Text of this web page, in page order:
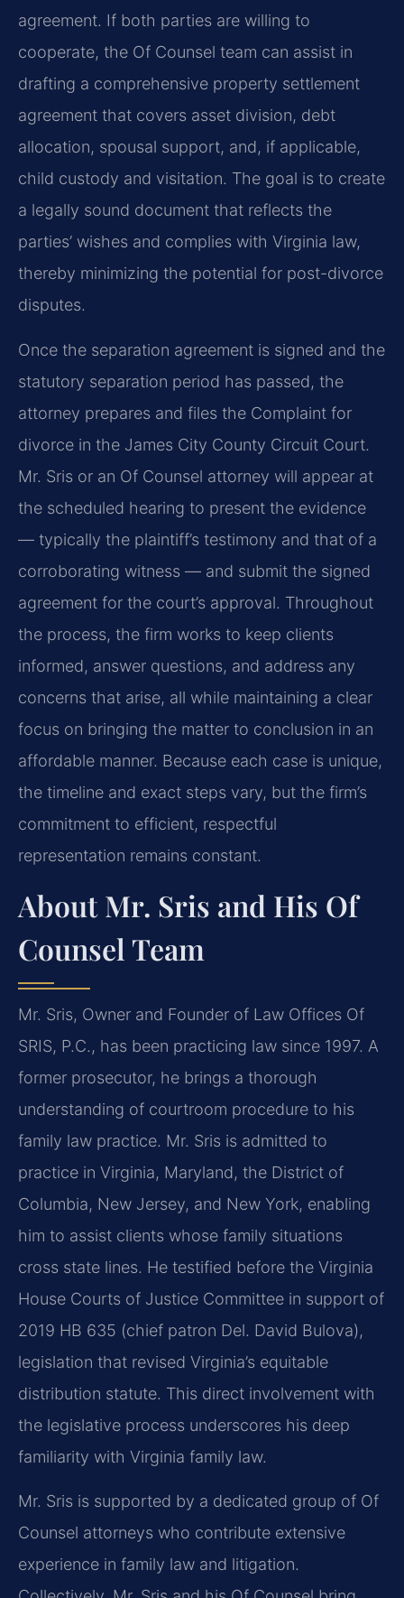
agreement. If both parties are willing to
cooperate, the Of Counsel team can assist in
drafting a comprehensive property settlement
agreement that covers asset division, debt
allocation, spousal support, and, if applicable,
child custody and visitation. The goal is to create
a legally sound document that reflects the
parties’ wishes and complies with Virginia law,
thereby minimizing the potential for post-divorce
disputes.
Once the separation agreement is signed and the
statutory separation period has passed, the
attorney prepares and files the Complaint for
divorce in the James City County Circuit Court.
Mr. Sris or an Of Counsel attorney will appear at
the scheduled hearing to present the evidence
— typically the plaintiff’s testimony and that of a
corroborating witness — and submit the signed
agreement for the court’s approval. Throughout
the process, the firm works to keep clients
informed, answer questions, and address any
concerns that arise, all while maintaining a clear
focus on bringing the matter to conclusion in an
affordable manner. Because each case is unique,
the timeline and exact steps vary, but the firm’s
commitment to efficient, respectful
representation remains constant.
About Mr. Sris and His Of
Counsel Team
Mr. Sris, Owner and Founder of Law Offices Of
SRIS, P.C., has been practicing law since 1997. A
former prosecutor, he brings a thorough
understanding of courtroom procedure to his
family law practice. Mr. Sris is admitted to
practice in Virginia, Maryland, the District of
Columbia, New Jersey, and New York, enabling
him to assist clients whose family situations
cross state lines. He testified before the Virginia
House Courts of Justice Committee in support of
2019 HB 635 (chief patron Del. David Bulova),
legislation that revised Virginia’s equitable
distribution statute. This direct involvement with
the legislative process underscores his deep
familiarity with Virginia family law.
Mr. Sris is supported by a dedicated group of Of
Counsel attorneys who contribute extensive
experience in family law and litigation.